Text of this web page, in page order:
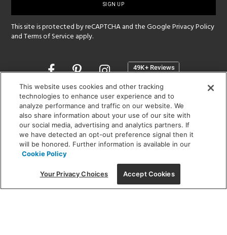
This site is protected by reCAPTCHA and the GooglePrivacy Policy
andTerms of Service apply.
Opens
a
new
window
SHOWROOM HOURS:
MON - FRI: 9 am - 5:30 pm
SAT: 10 am - 5 pm | SUN: Closed
(312) 944-1000
215 W. Chicago Avenue, Chicago, IL 60654
This website uses cookies and other tracking
technologies to enhance user experience and to
analyze performance and traffic on our website. We
also share information about your use of our site with
our social media, advertising and analytics partners. If
we have detected an opt-out preference signal then it
will be honored. Further information is available in our
Cookie Policy
Your Privacy Choices Accept Cookies